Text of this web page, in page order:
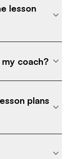
lesson
coach?
plans